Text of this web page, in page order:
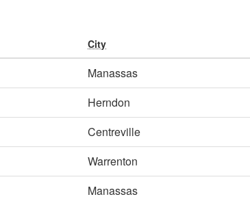
City
Manassas
Herndon
Centreville
Warrenton
Manassas